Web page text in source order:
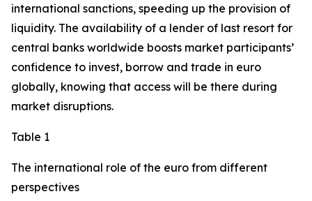
international sanctions, speeding up the provision of
liquidity. The availability of a lender of last resort for
central banks worldwide boosts market participants’
confidence to invest, borrow and trade in euro
globally, knowing that access will be there during
market disruptions.
Table 1
The international role of the euro from different
perspectives